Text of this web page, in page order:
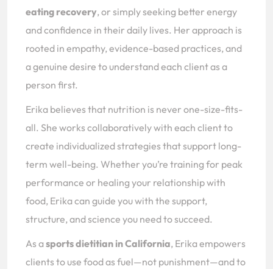
eating recovery, or simply seeking better energy
and confidence in their daily lives. Her approach is
rooted in empathy, evidence-based practices, and
a genuine desire to understand each client as a
person first.
Erika believes that nutrition is never one-size-fits-
all. She works collaboratively with each client to
create individualized strategies that support long-
term well-being. Whether you’re training for peak
performance or healing your relationship with
food, Erika can guide you with the support,
structure, and science you need to succeed.
As asports dietitian in California, Erika empowers
clients to use food as fuel—not punishment—and to